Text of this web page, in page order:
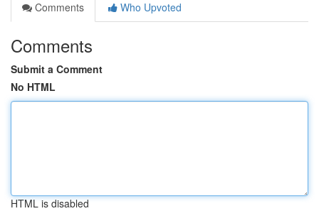
Comments
Who Upvoted
Comments
Submit a Comment
No HTML
HTML is disabled